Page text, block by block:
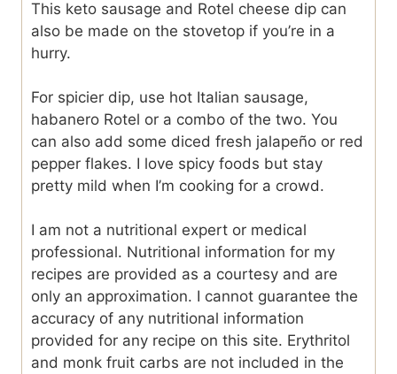
This keto sausage and Rotel cheese dip can
also be made on the stovetop if you’re in a
hurry.
For spicier dip, use hot Italian sausage,
habanero Rotel or a combo of the two. You
can also add some diced fresh jalapeño or red
pepper flakes. I love spicy foods but stay
pretty mild when I’m cooking for a crowd.
I am not a nutritional expert or medical
professional. Nutritional information for my
recipes are provided as a courtesy and are
only an approximation. I cannot guarantee the
accuracy of any nutritional information
provided for any recipe on this site. Erythritol
and monk fruit carbs are not included in the